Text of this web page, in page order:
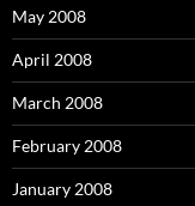
May 2008
April 2008
March 2008
February 2008
January 2008